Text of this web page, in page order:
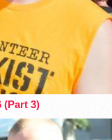
(Part 3)